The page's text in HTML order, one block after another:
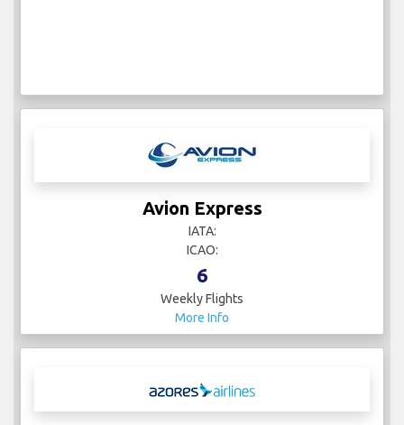
Avion Express
IATA:
ICAO:
6
Weekly Flights
More Info